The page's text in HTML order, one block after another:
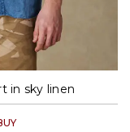
L XL
in sky linen